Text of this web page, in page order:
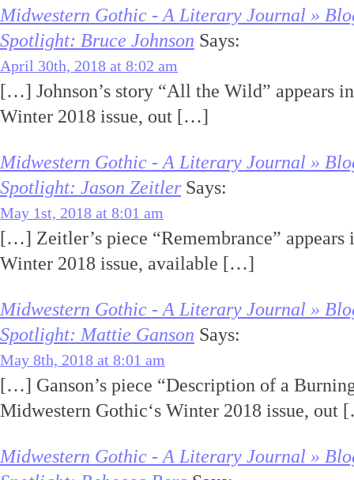
Midwestern Gothic - A Literary Journal »
Spotlight: Bruce Johnson Says:
April 30th, 2018 at 8:02 am
[…] Johnson’s story “All the Wild” appears
Winter 2018 issue, out […]
Midwestern Gothic - A Literary Journal »
Spotlight: Jason ZeitlerSays:
May 1st, 2018 at 8:01 am
[…] Zeitler’s piece “Remembrance” appears
Winter 2018 issue, available […]
Midwestern Gothic - A Literary Journal »
Spotlight: Mattie Ganson Says:
May 8th, 2018 at 8:01 am
[…] Ganson’s piece “Description of a
Midwestern Gothic‘s Winter 2018 issue, out
Midwestern Gothic - A Literary Journal »